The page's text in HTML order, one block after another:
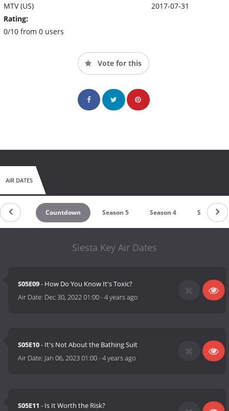
MTV (US)
Rating:
0/10 from 0 users
2017-07-31
Vote for this
AIR DATES
Countdown Season 5 Season 4 Season 3
Siesta Key Air Dates
S05E09- How Do You Know It's Toxic?
Air Date: Dec 30, 2022 01:00-4 years ago
S05E10- It's Not About the Bathing Suit
Air Date: Jan 06, 2023 01:00-4 years ago
S05E11 - Is It Worth the Risk?